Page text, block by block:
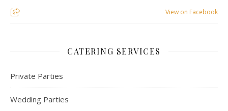
View on Facebook
CATERING SERVICES
Private Parties
Wedding Parties